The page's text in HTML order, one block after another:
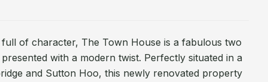
of character, The Town House is a fabulous two
with a modern twist. Perfectly situated in a
and Sutton Hoo, this newly renovated property